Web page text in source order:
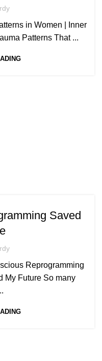
in Women | Inner
Patterns That ...
Saved
Reprogramming
My Future So many